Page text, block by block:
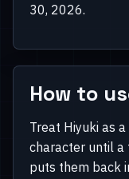
30, 2026.
How to
Treat Hiyuki as
character until a
puts them back